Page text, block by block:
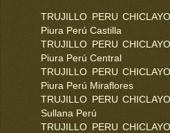
TRUJILLO PERU
Piura Perú Castilla
TRUJILLO PERU
Piura Perú Central
TRUJILLO PERU
Piura Perú Miraflores
TRUJILLO PERU
Sullana Perú
TRUJILLO PERU